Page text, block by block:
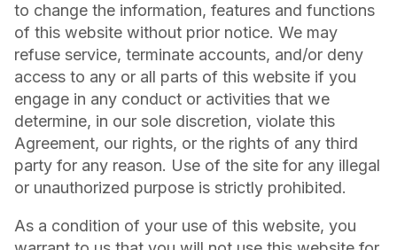
to change the information, features and functions
of this website without prior notice. We may
refuse service, terminate accounts, and/or deny
access to any or all parts of this website if you
engage in any conduct or activities that we
determine, in our sole discretion, violate this
Agreement, our rights, or the rights of any third
party for any reason. Use of the site for any illegal
or unauthorized purpose is strictly prohibited.
As a condition of your use of this website, you